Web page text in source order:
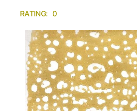
RATING: 0